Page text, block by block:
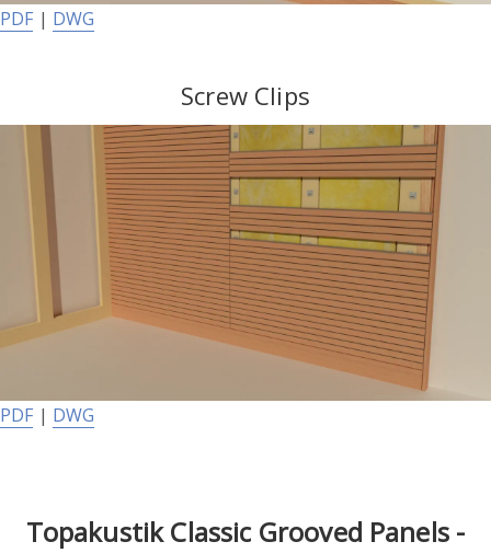
PDF | DWG
Screw Clips
PDF | DWG
Topakustik Classic Grooved Panels -